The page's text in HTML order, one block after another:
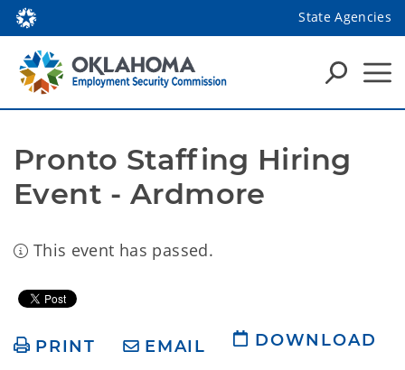
State Agencies
Pronto Staffing Hiring
Event - Ardmore
This event has passed.
PRINT EMAIL DOWNLOAD